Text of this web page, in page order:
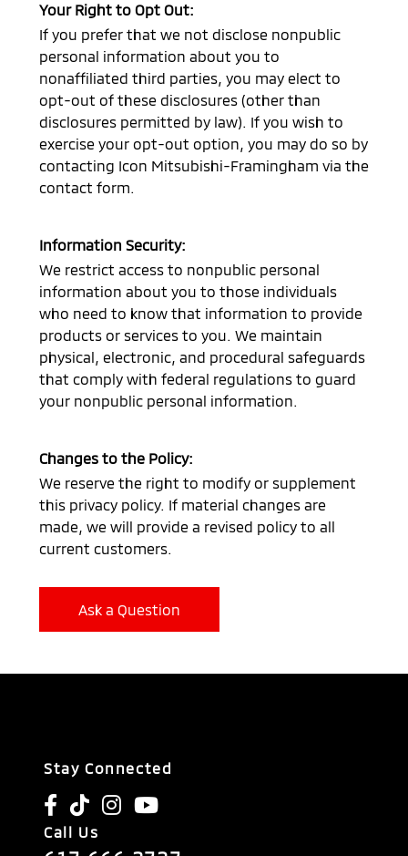
Your Right to Opt Out:
If you prefer that we not disclose nonpublic
personal information about you to
nonaffiliated third parties, you may elect to
opt-out of these disclosures (other than
disclosures permitted by law). If you wish to
exercise your opt-out option, you may do so by
contacting Icon Mitsubishi-Framingham via the
contact form.
Information Security:
We restrict access to nonpublic personal
information about you to those individuals
who need to know that information to provide
products or services to you. We maintain
physical, electronic, and procedural safeguards
that comply with federal regulations to guard
your nonpublic personal information.
Changes to the Policy:
We reserve the right to modify or supplement
this privacy policy. If material changes are
made, we will provide a revised policy to all
current customers.
Ask a Question
Stay Connected
Call Us